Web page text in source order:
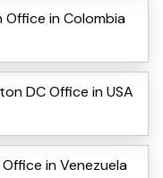
Office in Colombia
DC Office in USA
in Venezuela